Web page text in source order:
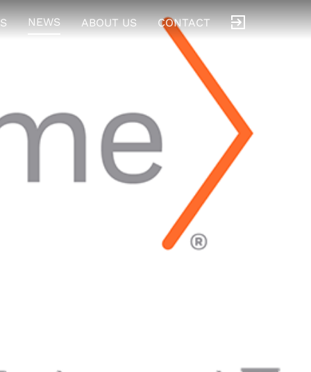
NEWS ABOUT US CONTACT